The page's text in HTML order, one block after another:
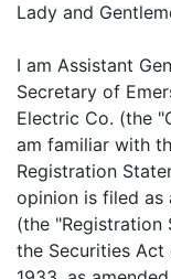
Lady and
I am Assistant
Secretary of
Electric Co. (the
am familiar with
Registration
opinion is filed as
(the "Registration
the Securities Act